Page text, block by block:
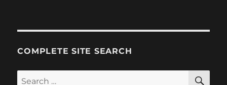
COMPLETE SITE SEARCH
Search